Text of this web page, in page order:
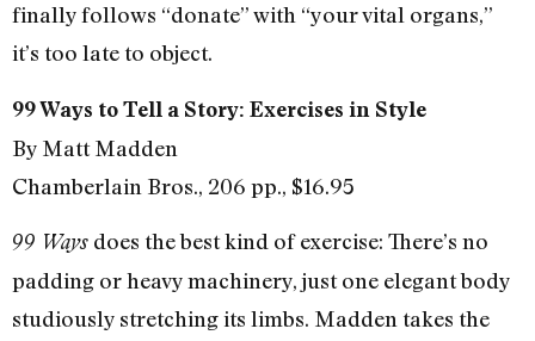
finally follows “donate” with “your vital organs,”
it’s too late to object.
99 Ways to Tell a Story: Exercises in Style
By Matt Madden
Chamberlain Bros., 206 pp., $16.95
99 Ways does the best kind of exercise: There’s no
padding or heavy machinery, just one elegant body
studiously stretching its limbs. Madden takes the